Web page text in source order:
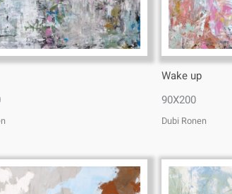
Wake up
90X200
Dubi Ronen